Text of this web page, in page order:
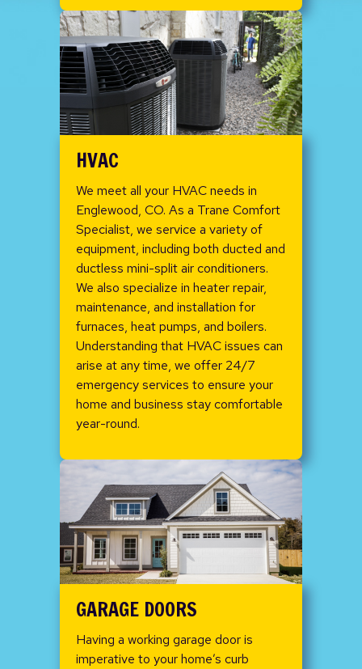
HVAC
We meet all your HVAC needs in
Englewood, CO. As a Trane Comfort
Specialist, we service a variety of
equipment, including both ducted and
ductless mini-split air conditioners.
We also specialize in heater repair,
maintenance, and installation for
furnaces, heat pumps, and boilers.
Understanding that HVAC issues can
arise at any time, we offer 24/7
emergency services to ensure your
home and business stay comfortable
year-round.
GARAGE DOORS
Having a working garage door is
imperative to your home’s curb